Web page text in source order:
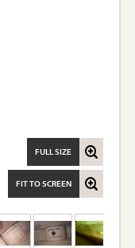
FIT TO SCREEN
FULL SIZE